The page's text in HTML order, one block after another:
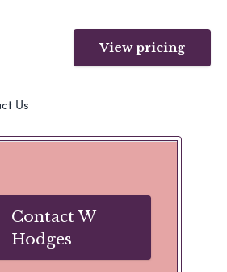
View pricing
Us
Contact W
Hodges